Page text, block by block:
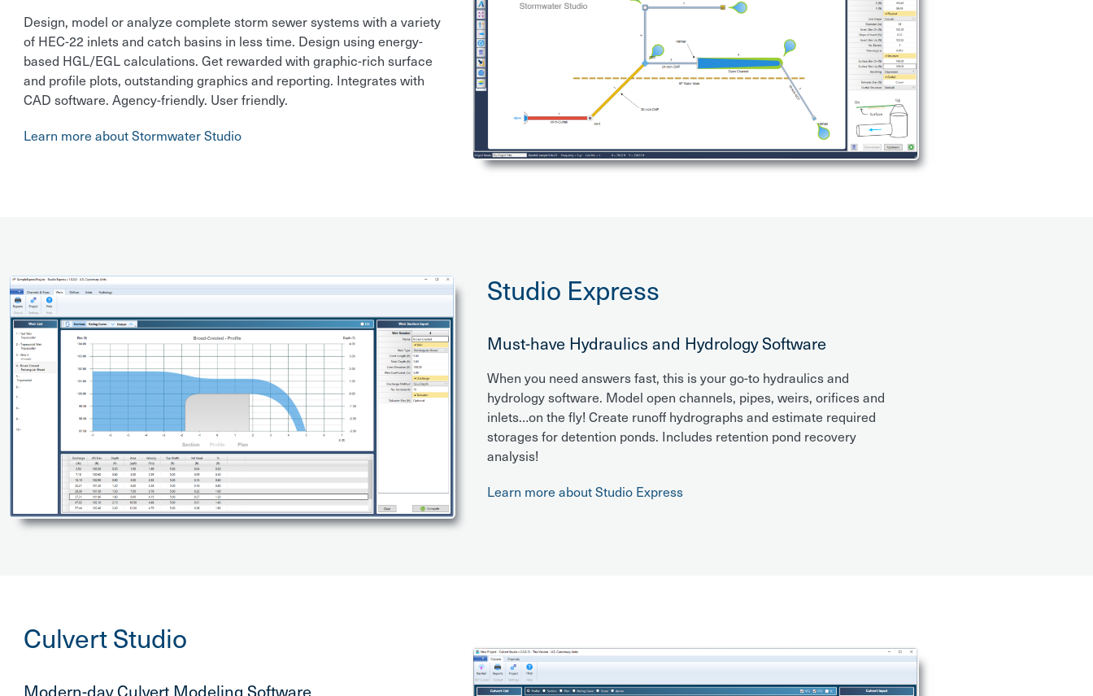
Design, model or analyze complete storm sewer systems with a variety
of HEC-22 inlets and catch basins in less time. Design using energy-
based HGL/EGL calculations. Get rewarded with graphic-rich surface
and profile plots, outstanding graphics and reporting. Integrates with
CAD software. Agency-friendly. User friendly.
Learn more about Stormwater Studio
Studio Express
Must-have Hydraulics and Hydrology Software
When you need answers fast, this is your go-to hydraulics and
hydrology software. Model open channels, pipes, weirs, orifices and
inlets…on the fly! Create runoff hydrographs and estimate required
storages for detention ponds. Includes retention pond recovery
analysis!
Learn more about Studio Express
Culvert Studio